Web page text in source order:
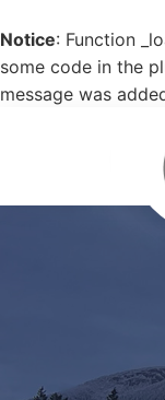
Notice: Function
some code in the
message was